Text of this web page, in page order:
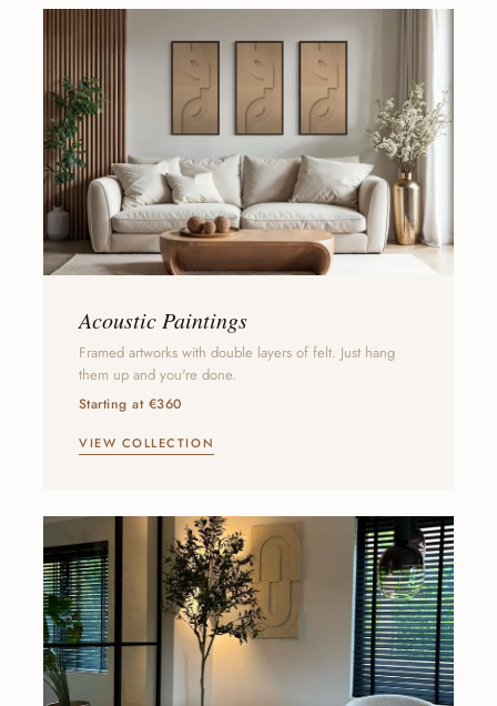
Acoustic Paintings
Framed artworks with double layers of felt. Just hang
them up and you're done.
Starting at €360
VIEW COLLECTION